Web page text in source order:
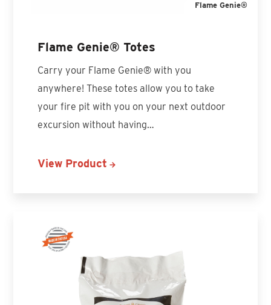
Flame Genie®
Flame Genie® Totes
Carry your Flame Genie® with you
anywhere! These totes allow you to take
your fire pit with you on your next outdoor
excursion without having…
View Product